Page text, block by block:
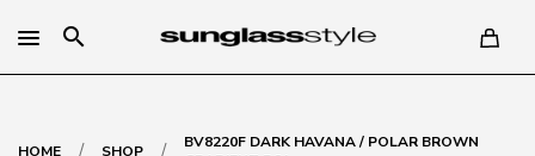
search
HOME / SHOP /
BV8220F DARK HAVANA / POLAR BROWN